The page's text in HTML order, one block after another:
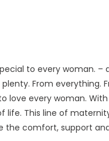
to every woman. –
From everything.
love every woman.
life. This line of
the comfort, support